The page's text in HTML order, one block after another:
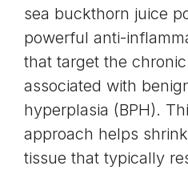
sea buckthorn juice
powerful anti-
that target the
associated with
hyperplasia (BPH).
approach helps
tissue that typically